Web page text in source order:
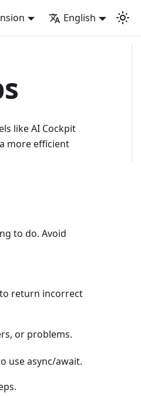
English
like AI Cockpit
more efficient
to do. Avoid
return incorrect
or problems.
use async/await.